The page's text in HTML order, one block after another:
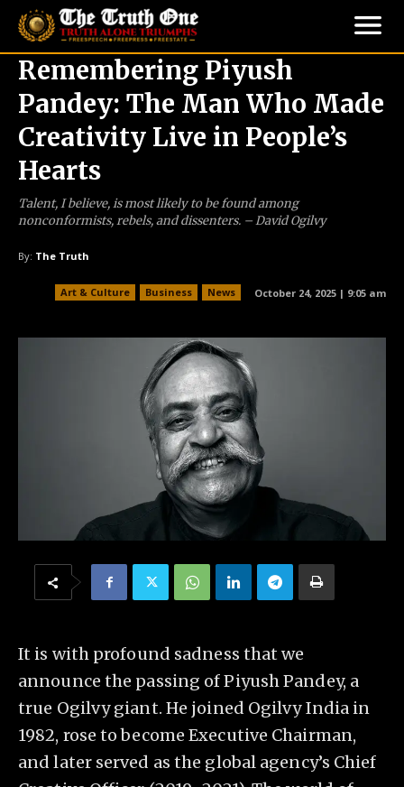
Remembering Piyush
Pandey: The Man Who Made
Creativity Live in People’s
Hearts
Talent, I believe, is most likely to be found among
nonconformists, rebels, and dissenters. – David Ogilvy
By: The Truth
Art & Culture Business News October 24, 2025 | 9:05 am
It is with profound sadness that we
announce the passing of Piyush Pandey, a
true Ogilvy giant. He joined Ogilvy India in
1982, rose to become Executive Chairman,
and later served as the global agency’s Chief